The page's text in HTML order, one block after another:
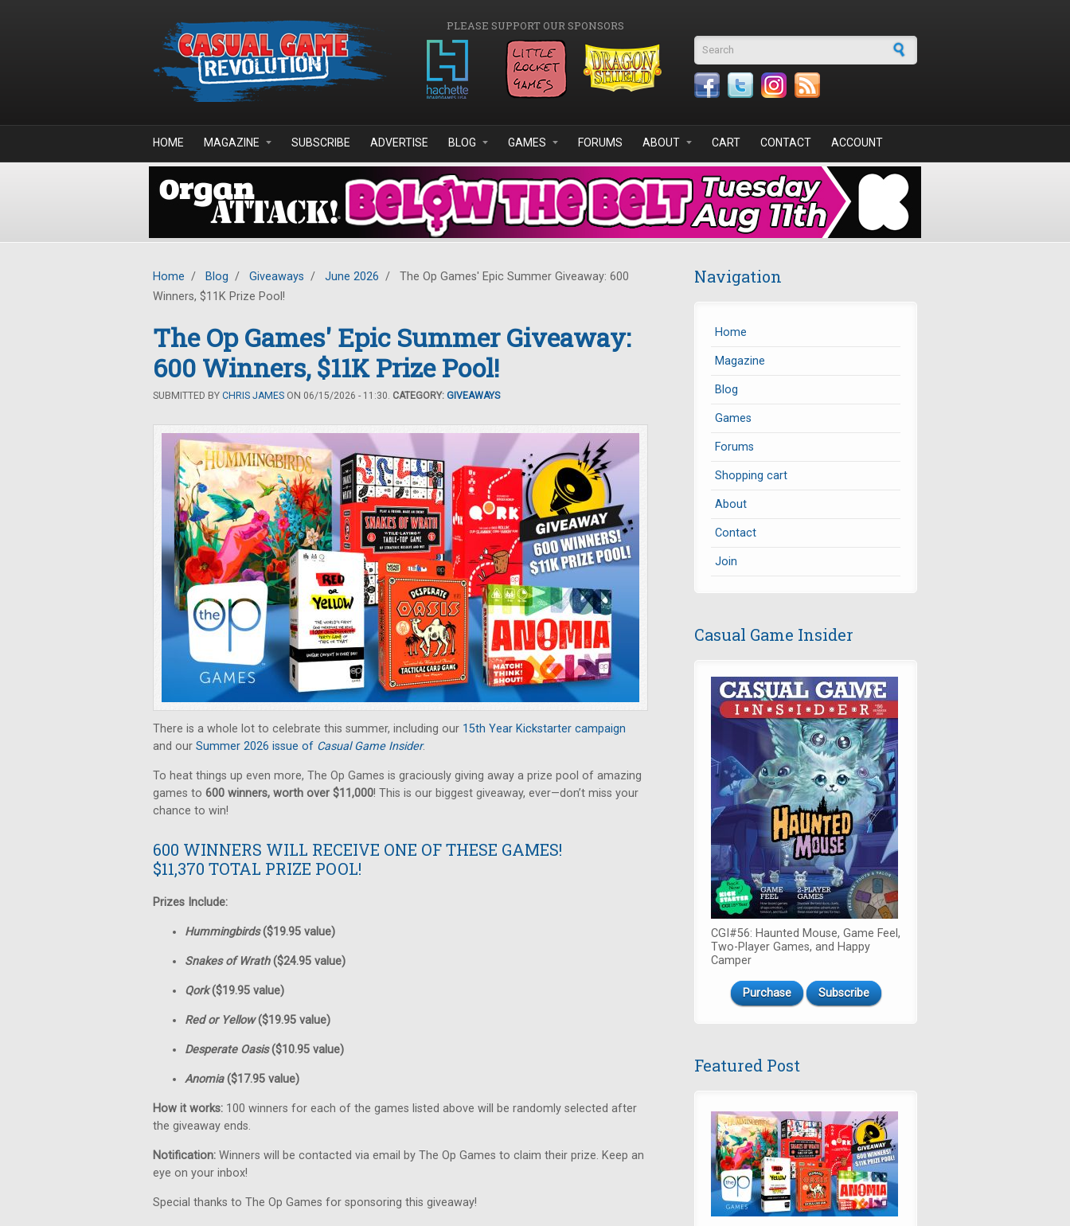
PLEASE SUPPORT OUR SPONSORS
Search form
HOME MAGAZINE SUBSCRIBE ADVERTISE BLOG GAMES FORUMS ABOUT CART CONTACT ACCOUNT
Home / Blog / Giveaways / June 2026 /
The Op Games' Epic Summer Giveaway: 600
Winners, $11K Prize Pool!
The Op Games' Epic Summer Giveaway:
600 Winners, $11K Prize Pool!
SUBMITTED BY CHRIS JAMES ON 06/15/2026 - 11:30. CATEGORY: GIVEAWAYS
There is a whole lot to celebrate this summer, including our 15th Year Kickstarter campaign
and our Summer 2026 issue of Casual Game Insider.
To heat things up even more, The Op Games is graciously giving away a prize pool of amazing
games to 600 winners, worth over $11,000! This is our biggest giveaway, ever—don’t miss your
chance to win!
600 WINNERS WILL RECEIVE ONE OF THESE GAMES!
$11,370 TOTAL PRIZE POOL!
Prizes Include:
Hummingbirds($19.95 value)
Snakes of Wrath($24.95 value)
Qork($19.95 value)
Red or Yellow($19.95 value)
Desperate Oasis($10.95 value)
Anomia($17.95 value)
How it works: 100 winners for each of the games listed above will be randomly selected after
the giveaway ends.
Notification: Winners will be contacted via email by The Op Games to claim their prize. Keep an
eye on your inbox!
Special thanks to The Op Games for sponsoring this giveaway!
Navigation
Home
Magazine
Blog
Games
Forums
Shopping cart
About
Contact
Join
Casual Game Insider
CGI#56: Haunted Mouse, Game Feel,
Two-Player Games, and Happy
Camper
Purchase Subscribe
Featured Post